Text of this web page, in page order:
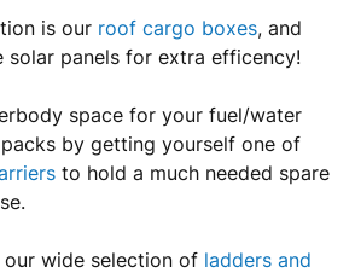
is our roof cargo boxes, and
solar panels for extra efficency!
space for your fuel/water
by getting yourself one of
to hold a much needed spare
wide selection of ladders and